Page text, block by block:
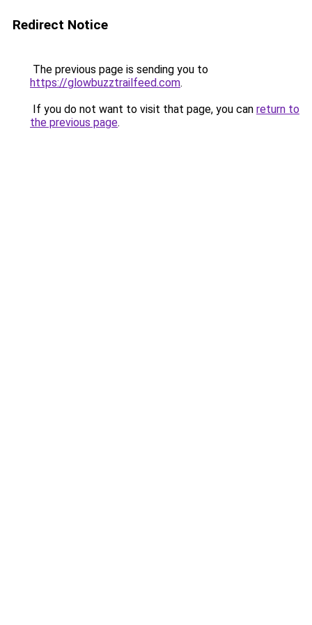
Redirect Notice
The previous page is sending you to
https://glowbuzztrailfeed.com.
If you do not want to visit that page, you can return to
the previous page.